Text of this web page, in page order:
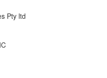
Pty ltd